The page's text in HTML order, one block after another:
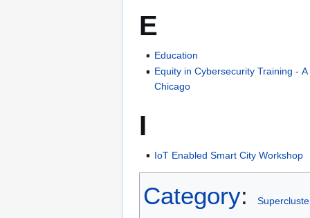
E
Education
Equity in Cybersecurity Training -
Chicago
I
IoT Enabled Smart City Workshop
Category: